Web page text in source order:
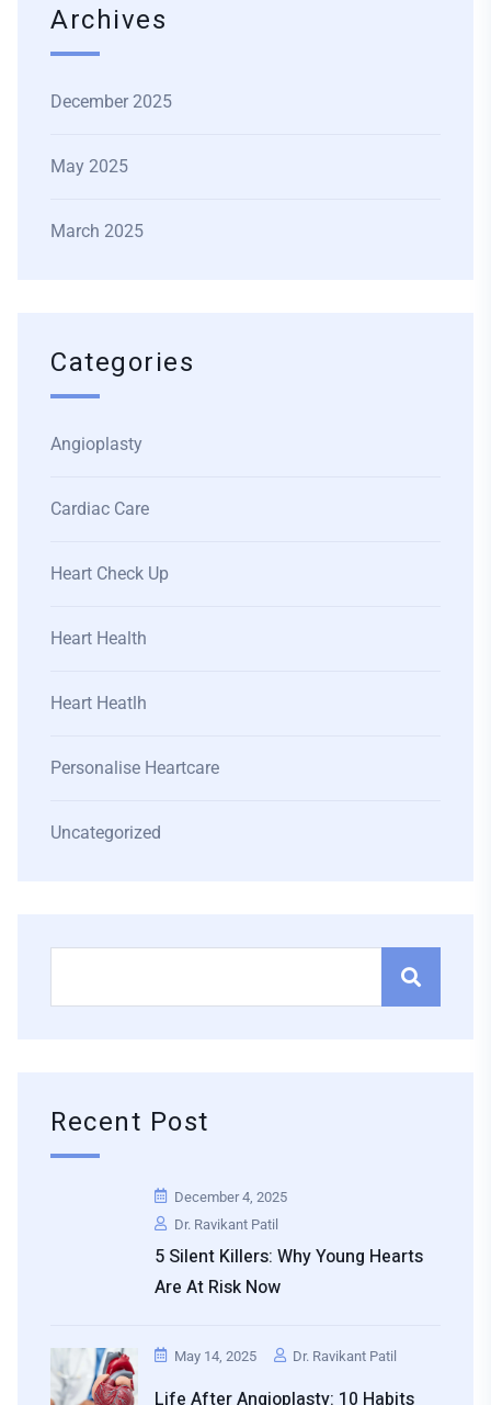
Archives
December 2025
May 2025
March 2025
Categories
Angioplasty
Cardiac Care
Heart Check Up
Heart Health
Heart Heatlh
Personalise Heartcare
Uncategorized
Recent Post
December 4, 2025
Dr. Ravikant Patil
5 Silent Killers: Why Young Hearts
Are At Risk Now
May 14, 2025 Dr. Ravikant Patil
Life After Angioplasty: 10 Habits